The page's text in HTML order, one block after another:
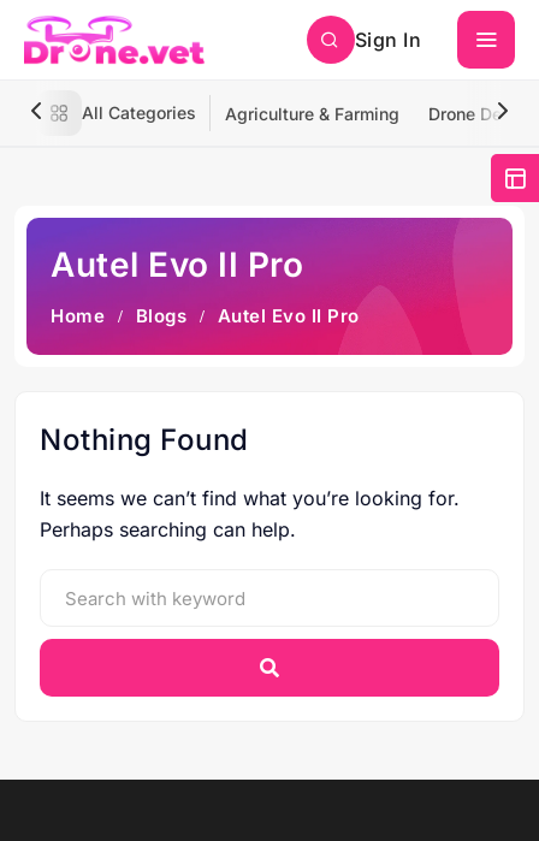
Sign In
All Categories Agriculture & Farming Drone
Autel Evo II Pro
Home Blogs Autel Evo II Pro
Nothing Found
It seems we can’t find what you’re looking for.
Perhaps searching can help.